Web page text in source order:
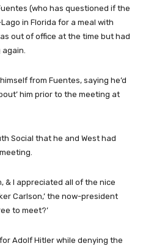
(who has questioned if the
in Florida for a meal with
out of office at the time but had
again.
from Fuentes, saying he’d
him prior to the meeting at
Social that he and West had
& I appreciated all of the nice
Carlson,’ the now-president
to meet?’
Adolf Hitler while denying the